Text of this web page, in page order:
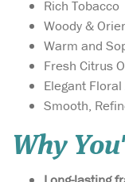
Rich Tobacco
Woody &
Warm and
Fresh Citrus
Elegant
Smooth,
Why